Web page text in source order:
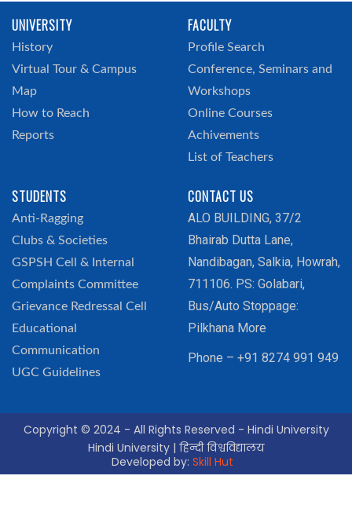
UNIVERSITY
History
Virtual Tour & Campus
Map
How to Reach
Reports
FACULTY
Profile Search
Conference, Seminars and
Workshops
Online Courses
Achivements
List of Teachers
STUDENTS
Anti-Ragging
Clubs & Societies
GSPSH Cell & Internal
Complaints Committee
Grievance Redressal Cell
Educational
Communication
UGC Guidelines
CONTACT US
ALO BUILDING, 37/2
Bhairab Dutta Lane,
Nandibagan, Salkia, Howrah,
711106. PS: Golabari,
Bus/Auto Stoppage:
Pilkhana More
Phone – +91 8274 991 949
Copyright © 2024 - All Rights Reserved - Hindi University
Hindi University | हिन्दी विश्वविद्यालय
Developed by: Skill Hut